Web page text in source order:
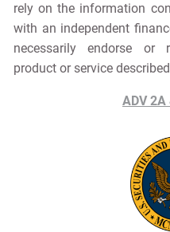
rely on the information
with an independent
necessarily endorse or
product or service
ADV 2A